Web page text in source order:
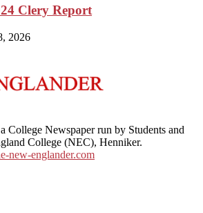
Clery Report
2026
College Newspaper run by Students and
College (NEC), Henniker.
new-englander.com